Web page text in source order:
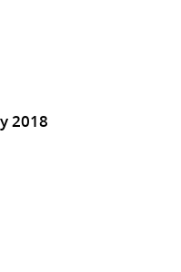
2018